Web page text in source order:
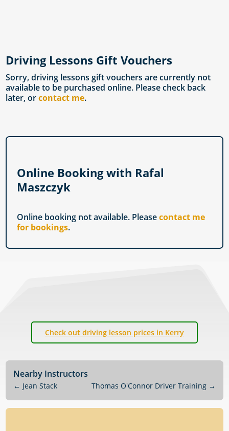
Driving Lessons Gift Vouchers
Sorry, driving lessons gift vouchers are currently not
available to be purchased online. Please check back
later, orcontact me.
Online Booking with Rafal
Maszczyk
Online booking not available. Pleasecontact me
for bookings.
Check out driving lesson prices in Kerry
Nearby Instructors
← Jean Stack Thomas O'Connor Driver Training→